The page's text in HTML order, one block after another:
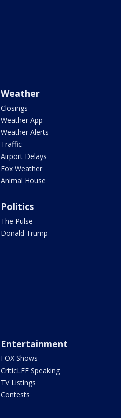
Weather
Closings
Weather App
Weather Alerts
Traffic
Airport Delays
Fox Weather
Animal House
Politics
The Pulse
Donald Trump
Entertainment
FOX Shows
CriticLEE Speaking
TV Listings
Contests